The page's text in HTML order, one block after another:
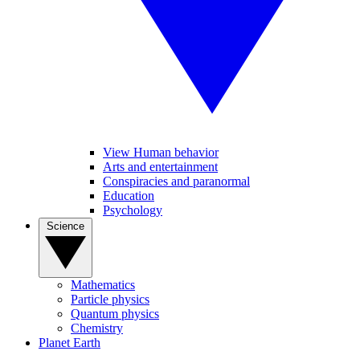
View Human behavior
Arts and entertainment
Conspiracies and paranormal
Education
Psychology
Mathematics
Particle physics
Quantum physics
Chemistry
Planet Earth